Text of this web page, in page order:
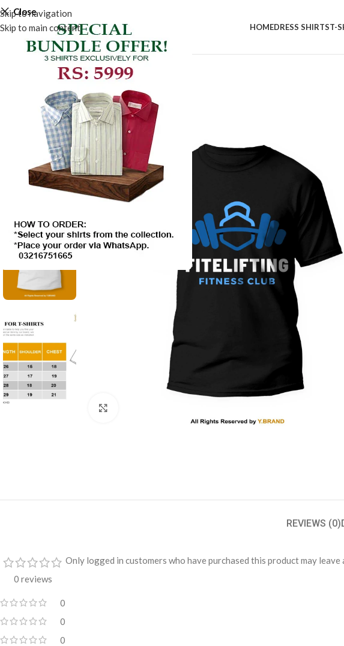
Skip to navigation
Skip to main content
Close
HOMEDRESS SHIRTST-
SALE
REVIEWS (0)
0 reviews
0
0
0
Only logged in customers who have purchased this product may leave